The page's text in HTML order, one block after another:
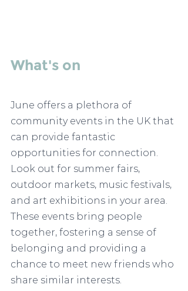
What's on
June offers a plethora of
community events in the UK that
can provide fantastic
opportunities for connection.
Look out for summer fairs,
outdoor markets, music festivals,
and art exhibitions in your area.
These events bring people
together, fostering a sense of
belonging and providing a
chance to meet new friends who
share similar interests.